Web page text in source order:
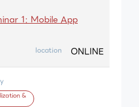
1: Mobile App
location ONLINE
&